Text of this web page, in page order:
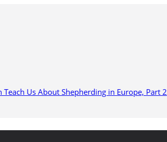
Us About Shepherding in Europe, Part 2